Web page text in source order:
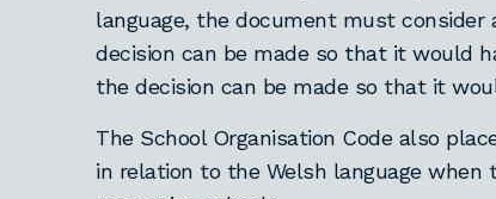
language, the document must consider
decision can be made so that it would
the decision can be made so that it
The School Organisation Code also
in relation to the Welsh language